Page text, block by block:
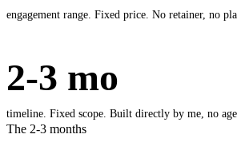
engagement range. Fixed price. No retainer, no
2-3 mo
timeline. Fixed scope. Built directly by me, no
The 2-3 months